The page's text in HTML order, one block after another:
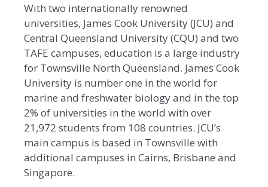
With two internationally renowned
universities, James Cook University (JCU) and
Central Queensland University (CQU) and two
TAFE campuses, education is a large industry
for Townsville North Queensland. James Cook
University is number one in the world for
marine and freshwater biology and in the top
2% of universities in the world with over
21,972 students from 108 countries. JCU’s
main campus is based in Townsville with
additional campuses in Cairns, Brisbane and
Singapore.